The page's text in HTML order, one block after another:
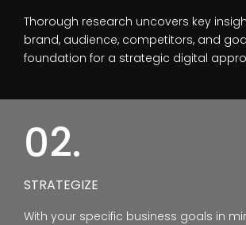
Thorough research uncovers key
brand, audience, competitors, and
foundation for a strategic digital
02.
STRATEGIZE
With your specific business goals in